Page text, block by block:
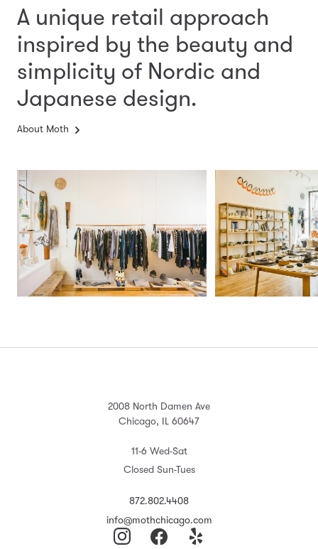
A unique retail approach
inspired by the beauty and
simplicity of Nordic and
Japanese design.
About Moth
2008 North Damen Ave
Chicago, IL 60647
11-6 Wed-Sat
Closed Sun-Tues
872.802.4408
info@mothchicago.com